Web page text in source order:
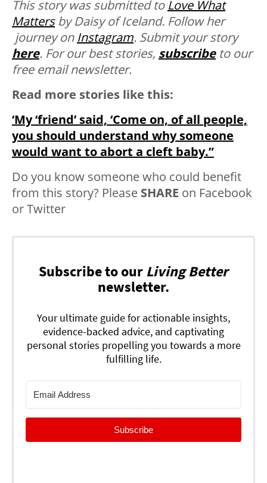
This story was submitted to Love What
Mattersby Daisy of Iceland. Follow her
journey on Instagram. Submit your story
here. For our best stories, subscribe to our
free email newsletter.
Read more stories like this:
‘My ‘friend’ said, ‘Come on, of all people,
you should understand why someone
would want to abort a cleft baby.”
Do you know someone who could benefit
from this story? Please SHARE on Facebook
or Twitter
Subscribe to our Living Better
newsletter.
Your ultimate guide for actionable insights,
evidence-backed advice, and captivating
personal stories propelling you towards a more
fulfilling life.
Subscribe